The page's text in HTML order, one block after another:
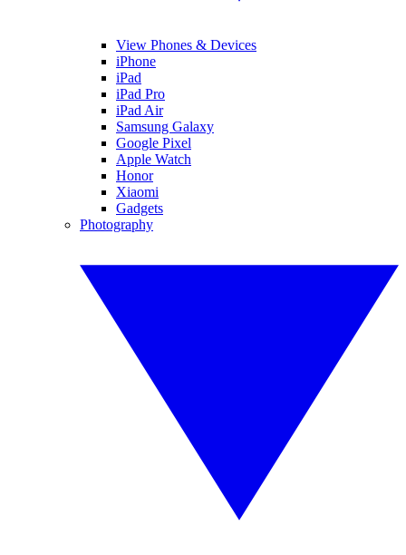
View Phones & Devices
iPhone
iPad
iPad Pro
iPad Air
Samsung Galaxy
Google Pixel
Apple Watch
Honor
Xiaomi
Gadgets
Photography